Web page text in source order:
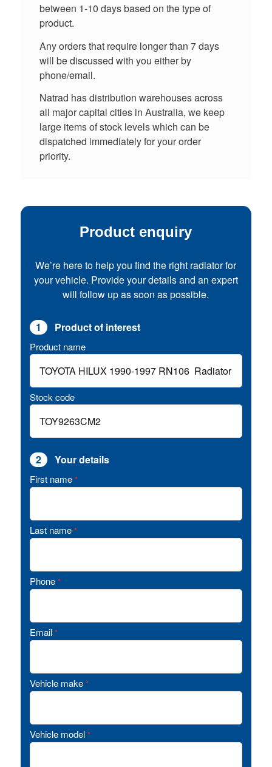
between 1-10 days based on the type of
product.
Any orders that require longer than 7 days
will be discussed with you either by
phone/email.
Natrad has distribution warehouses across
all major capital cities in Australia, we keep
large items of stock levels which can be
dispatched immediately for your order
priority.
Product enquiry
We’re here to help you find the right radiator for
your vehicle. Provide your details and an expert
will follow up as soon as possible.
1 Product of interest
Product name
Stock code
2 Your details
First name *
Last name *
Phone *
Email *
Vehicle make *
Vehicle model *